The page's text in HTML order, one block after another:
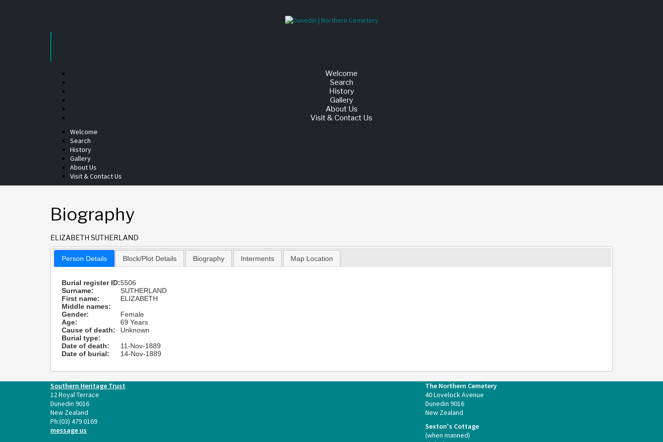
Welcome
Search
History
Gallery
About Us
Visit & Contact Us
Welcome
Search
History
Gallery
About Us
Visit & Contact Us
Biography
ELIZABETH SUTHERLAND
Person Details Block/Plot Details Biography Interments Map Location
Burial register ID:5506
Surname:
SUTHERLAND
First name:
ELIZABETH
Middle names:
Gender:
Female
Age:
69 Years
Cause of death:
Unknown
Burial type:
Date of death:
11-Nov-1889
Date of burial:
14-Nov-1889
Southern Heritage Trust
12 Royal Terrace
Dunedin 9016
New Zealand
Ph:(03) 479 0169
message us
The Northern Cemetery
40 Lovelock Avenue
Dunedin 9016
New Zealand
Sexton's Cottage
(when manned)